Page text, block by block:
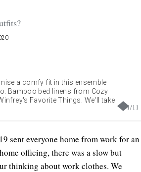
1/11
a comfy fit in this ensemble
Bamboo bed linens from Cozy
Favorite Things. We'll take
sent everyone home from work for an
officing, there was a slow but
thinking about work clothes. We